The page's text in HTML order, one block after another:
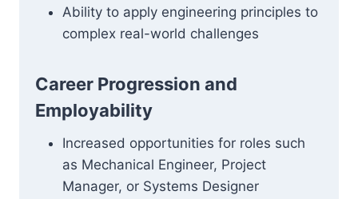
Ability to apply engineering principles to
complex real-world challenges
Career Progression and
Employability
Increased opportunities for roles such
as Mechanical Engineer, Project
Manager, or Systems Designer